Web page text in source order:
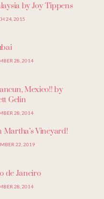
by Joy Tippens
24, 2015
28, 2014
Mexico!! by
Gelin
28, 2014
Martha’s Vineyard!
22, 2019
de Janeiro
28, 2014